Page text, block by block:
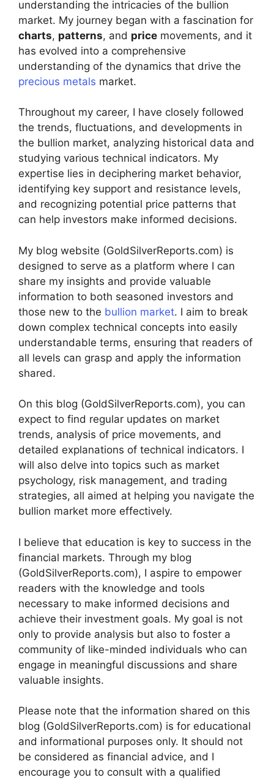
understanding the intricacies of the bullion
market. My journey began with a fascination for
charts, patterns, and price movements, and it
has evolved into a comprehensive
understanding of the dynamics that drive the
precious metals market.
Throughout my career, I have closely followed
the trends, fluctuations, and developments in
the bullion market, analyzing historical data and
studying various technical indicators. My
expertise lies in deciphering market behavior,
identifying key support and resistance levels,
and recognizing potential price patterns that
can help investors make informed decisions.
My blog website (GoldSilverReports.com) is
designed to serve as a platform where I can
share my insights and provide valuable
information to both seasoned investors and
those new to the bullion market. I aim to break
down complex technical concepts into easily
understandable terms, ensuring that readers of
all levels can grasp and apply the information
shared.
On this blog (GoldSilverReports.com), you can
expect to find regular updates on market
trends, analysis of price movements, and
detailed explanations of technical indicators. I
will also delve into topics such as market
psychology, risk management, and trading
strategies, all aimed at helping you navigate the
bullion market more effectively.
I believe that education is key to success in the
financial markets. Through my blog
(GoldSilverReports.com), I aspire to empower
readers with the knowledge and tools
necessary to make informed decisions and
achieve their investment goals. My goal is not
only to provide analysis but also to foster a
community of like-minded individuals who can
engage in meaningful discussions and share
valuable insights.
Please note that the information shared on this
blog (GoldSilverReports.com) is for educational
and informational purposes only. It should not
be considered as financial advice, and I
encourage you to consult with a qualified